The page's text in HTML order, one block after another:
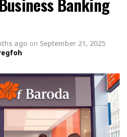
Banking
ago on September 21, 2025